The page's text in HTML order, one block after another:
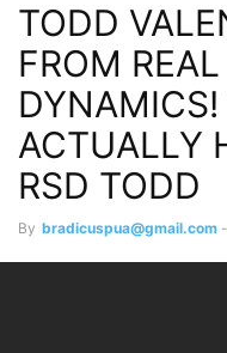
TODD
FROM
DYNAMICS!
ACTUALLY
RSD TODD
By bradicuspua@gmail.com -